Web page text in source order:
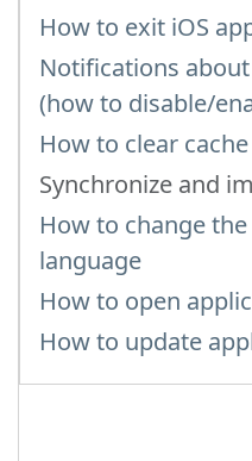
How to exit iOS
Notifications
(how to disable/
How to clear cache
Synchronize and
How to change
language
How to open
How to update